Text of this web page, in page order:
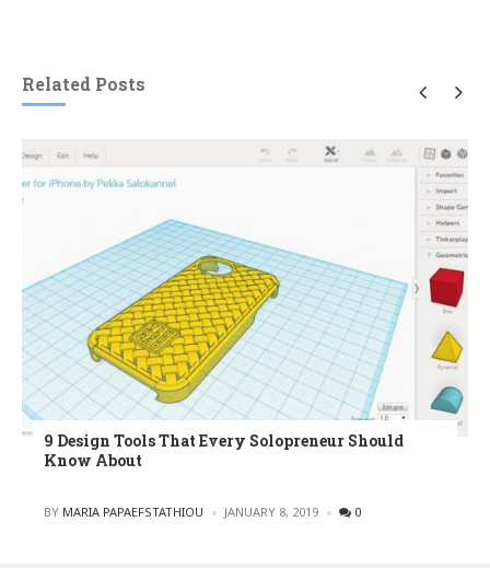
Related Posts
9 Design Tools That Every Solopreneur Should
Know About
POSTED
BY MARIA PAPAEFSTATHIOU JANUARY 8, 2019 0